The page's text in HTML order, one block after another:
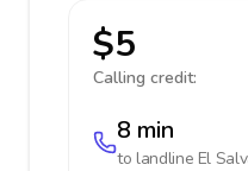
$5
Calling credit:
8 min
to landline El